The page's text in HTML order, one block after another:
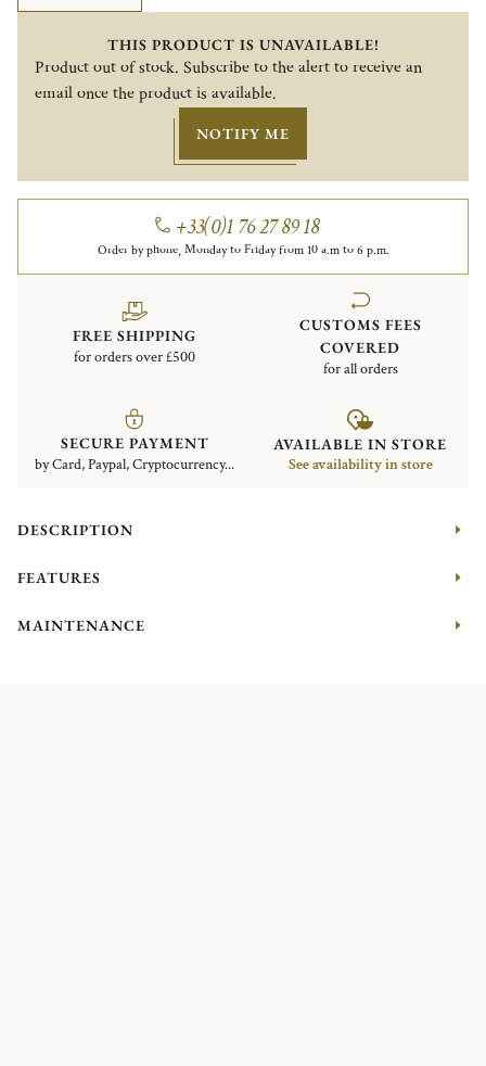
THIS PRODUCT IS UNAVAILABLE!
Product out of stock. Subscribe to the alert to receive an
email once the product is available.
NOTIFY ME
+33(0)1 76 27 89 18
Order by phone, Monday to Friday from 10 a.m to 6 p.m.
FREE SHIPPING
for orders over £500
CUSTOMS FEES
COVERED
for all orders
SECURE PAYMENT
by Card, Paypal, Cryptocurrency...
AVAILABLE IN STORE
See availability in store
DESCRIPTION
FEATURES
MAINTENANCE